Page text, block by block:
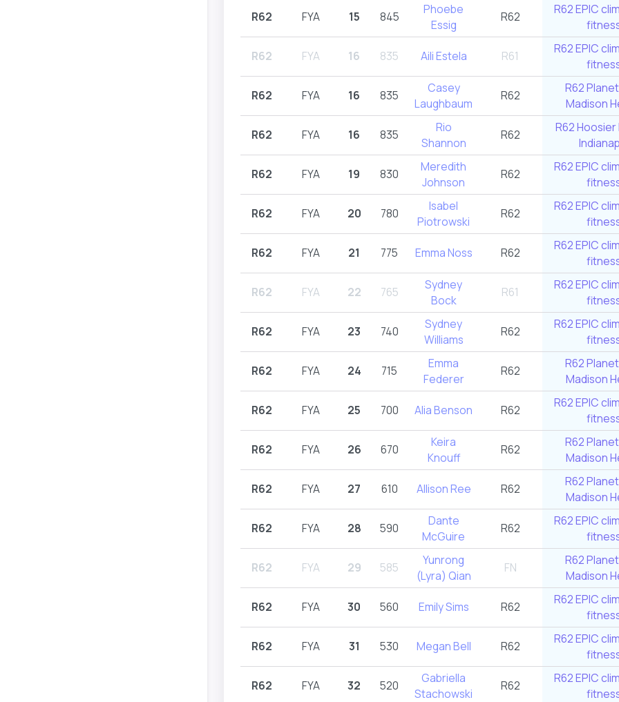
R62 FYA 15 845
Phoebe
Essig
R62
R62 EPIC
R62 FYA 16 835 Aili Estela R61
R62 EPIC
R62 FYA 16 835
Casey
Laughbaum
R62
R62
Madison
R62 FYA 16 835
Rio
Shannon
R62
R62
R62 FYA 19 830
Meredith
Johnson
R62
R62 EPIC
R62 FYA 20 780
Isabel
Piotrowski
R62
R62 EPIC
R62 FYA 21 775 Emma Noss R62
R62 EPIC
R62 FYA 22 765
Sydney
Bock
R61
R62 EPIC
R62 FYA 23 740
Sydney
Williams
R62
R62 EPIC
R62 FYA 24 715
Emma
Federer
R62
R62
Madison
R62 FYA 25 700 Alia Benson R62
R62 EPIC
R62 FYA 26 670
Keira
Knouff
R62
R62
Madison
R62 FYA 27 610 Allison Ree R62
R62
Madison
R62 FYA 28 590
Dante
McGuire
R62
R62 EPIC
R62 FYA 29 585
Yunrong
(Lyra) Qian
FN
R62
Madison
R62 FYA 30 560 Emily Sims R62
R62 EPIC
R62 FYA 31 530 Megan Bell R62
R62 EPIC
R62 FYA 32 520
Gabriella
Stachowski
R62
R62 EPIC